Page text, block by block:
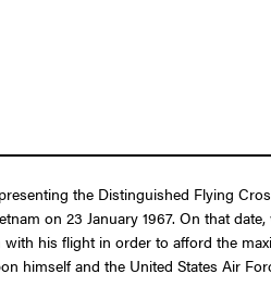
the Distinguished Flying
on 23 January 1967. On that
his flight in order to afford the
himself and the United States Air